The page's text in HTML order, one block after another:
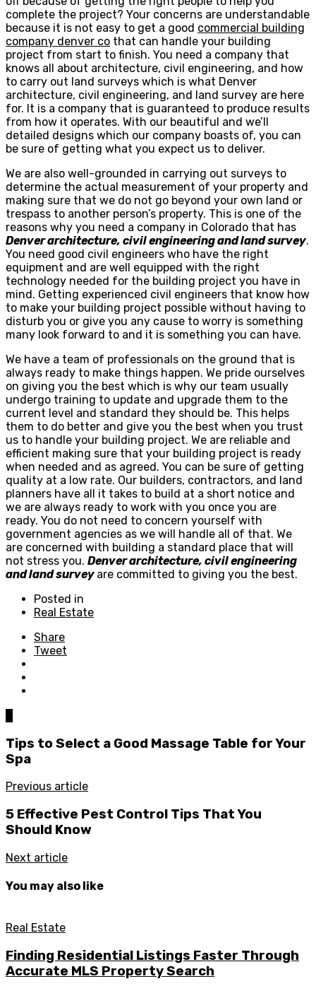
complete the project? Your concerns are understandable
because it is not easy to get a good commercial building
company denver co that can handle your building
project from start to finish. You need a company that
knows all about architecture, civil engineering, and how
to carry out land surveys which is what Denver
architecture, civil engineering, and land survey are here
for. It is a company that is guaranteed to produce results
from how it operates. With our beautiful and we’ll
detailed designs which our company boasts of, you can
be sure of getting what you expect us to deliver.
We are also well-grounded in carrying out surveys to
determine the actual measurement of your property and
making sure that we do not go beyond your own land or
trespass to another person’s property. This is one of the
reasons why you need a company in Colorado that has
Denver architecture, civil engineering and land survey.
You need good civil engineers who have the right
equipment and are well equipped with the right
technology needed for the building project you have in
mind. Getting experienced civil engineers that know how
to make your building project possible without having to
disturb you or give you any cause to worry is something
many look forward to and it is something you can have.
We have a team of professionals on the ground that is
always ready to make things happen. We pride ourselves
on giving you the best which is why our team usually
undergo training to update and upgrade them to the
current level and standard they should be. This helps
them to do better and give you the best when you trust
us to handle your building project. We are reliable and
efficient making sure that your building project is ready
when needed and as agreed. You can be sure of getting
quality at a low rate. Our builders, contractors, and land
planners have all it takes to build at a short notice and
we are always ready to work with you once you are
ready. You do not need to concern yourself with
government agencies as we will handle all of that. We
are concerned with building a standard place that will
not stress you. Denver architecture, civil engineering
and land survey are committed to giving you the best.
Posted in
Real Estate
Share
Tweet
Tips to Select a Good Massage Table for Your
Spa
Previous article
5 Effective Pest Control Tips That You
Should Know
Next article
You may also like
Real Estate
Finding Residential Listings Faster Through
Accurate MLS Property Search